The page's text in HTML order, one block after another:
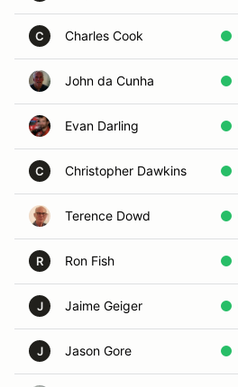
C Charles Cook
John da Cunha
Evan Darling
C Christopher Dawkins
Terence Dowd
R Ron Fish
J Jaime Geiger
J Jason Gore